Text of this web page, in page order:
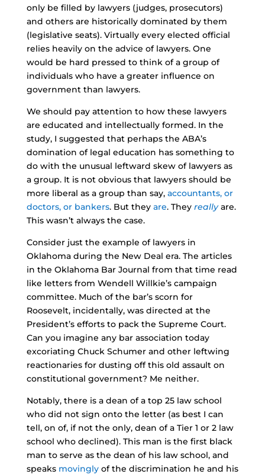
only be filled by lawyers (judges, prosecutors)
and others are historically dominated by them
(legislative seats). Virtually every elected official
relies heavily on the advice of lawyers. One
would be hard pressed to think of a group of
individuals who have a greater influence on
government than lawyers.
We should pay attention to how these lawyers
are educated and intellectually formed. In the
study, I suggested that perhaps the ABA’s
domination of legal education has something to
do with the unusual leftward skew of lawyers as
a group. It is not obvious that lawyers should be
more liberal as a group than say, accountants, or
doctors, or bankers. But they are. They reallyare.
This wasn’t always the case.
Consider just the example of lawyers in
Oklahoma during the New Deal era. The articles
in the Oklahoma Bar Journal from that time read
like letters from Wendell Willkie’s campaign
committee. Much of the bar’s scorn for
Roosevelt, incidentally, was directed at the
President’s efforts to pack the Supreme Court.
Can you imagine any bar association today
excoriating Chuck Schumer and other leftwing
reactionaries for dusting off this old assault on
constitutional government? Me neither.
Notably, there is a dean of a top 25 law school
who did not sign onto the letter (as best I can
tell, on of, if not the only, dean of a Tier 1 or 2 law
school who declined). This man is the first black
man to serve as the dean of his law school, and
speaks movinglyof the discrimination he and his